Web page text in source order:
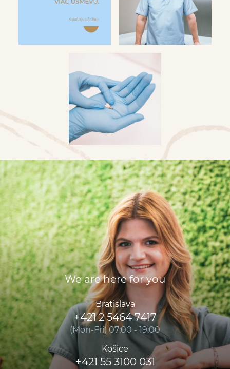
We are here for you
Bratislava
+421 2 5464 7417
(Mon-Fri) 07:00 - 19:00
Košice
+421 55 3100 031